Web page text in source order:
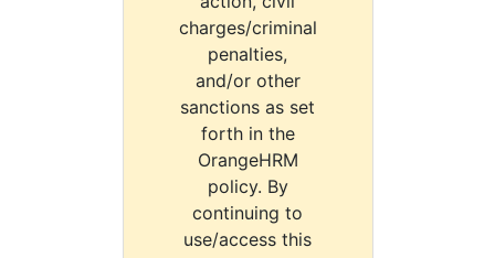
charges/criminal
penalties,
and/or other
sanctions as set
forth in the
OrangeHRM
policy. By
continuing to
use/access this